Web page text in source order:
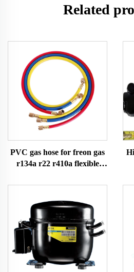
Related
PVC gas hose for freon gas
r134a r22 r410a flexible
competitive price